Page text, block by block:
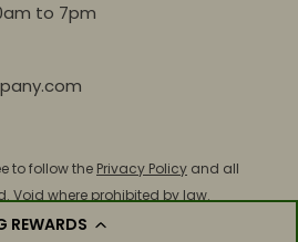
REWARDS
by Store Location
to 7pm
to follow the Privacy Policy and all
Void where prohibited by law.
All Rights Reserved.